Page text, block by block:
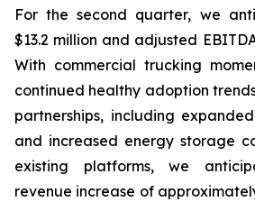
For the second quarter, we
$13.2 million and adjusted
With commercial trucking
continued healthy adoption
partnerships, including
and increased energy storage
existing platforms, we
revenue increase of